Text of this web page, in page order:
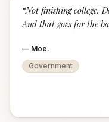
“Not finishing college.
And that goes for the
— Moe.
Government